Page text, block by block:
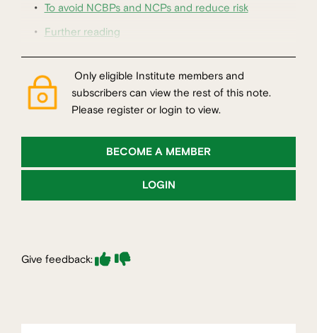
To avoid NCBPs and NCPs and reduce risk
Further reading
Only eligible Institute members and
subscribers can view the rest of this note.
Please register or login to view.
BECOME A MEMBER
LOGIN
Give feedback: